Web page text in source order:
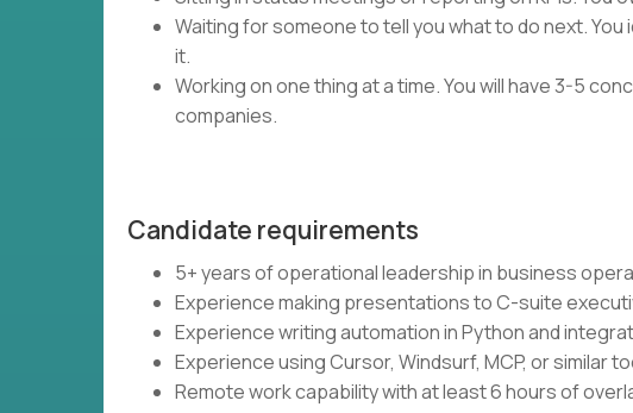
Waiting for someone to tell you what to do next.
it.
Working on one thing at a time. You will have 3-5
companies.
Candidate requirements
5+ years of operational leadership in business
Experience making presentations to C-suite
Experience writing automation in Python and
Experience using Cursor, Windsurf, MCP, or
Remote work capability with at least 6 hours of